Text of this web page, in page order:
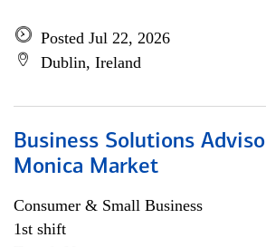
Posted Jul 22, 2026
Dublin, Ireland
Business Solutions
Monica Market
Consumer & Small Business
1st shift